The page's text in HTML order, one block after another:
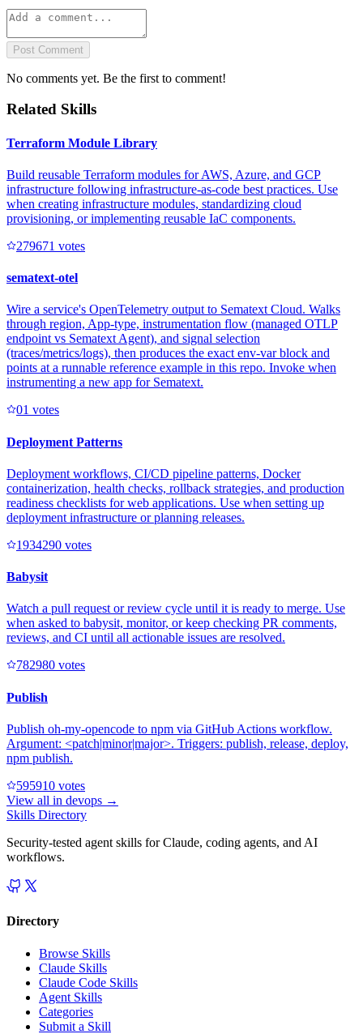
Post Comment
No comments yet. Be the first to comment!
Related Skills
Terraform Module Library
Build reusable Terraform modules for AWS, Azure, and GCP
infrastructure following infrastructure-as-code best practices. Use
when creating infrastructure modules, standardizing cloud
provisioning, or implementing reusable IaC components.
279671 votes
sematext-otel
Wire a service's OpenTelemetry output to Sematext Cloud. Walks
through region, App-type, instrumentation flow (managed OTLP
endpoint vs Sematext Agent), and signal selection
(traces/metrics/logs), then produces the exact env-var block and
points at a runnable reference example in this repo. Invoke when
instrumenting a new app for Sematext.
01 votes
Deployment Patterns
Deployment workflows, CI/CD pipeline patterns, Docker
containerization, health checks, rollback strategies, and production
readiness checklists for web applications. Use when setting up
deployment infrastructure or planning releases.
1934290 votes
Babysit
Watch a pull request or review cycle until it is ready to merge. Use
when asked to babysit, monitor, or keep checking PR comments,
reviews, and CI until all actionable issues are resolved.
782980 votes
Publish
Publish oh-my-opencode to npm via GitHub Actions workflow.
Argument: <patch|minor|major>. Triggers: publish, release, deploy,
npm publish.
595910 votes
View all in devops →
Skills Directory
Security-tested agent skills for Claude, coding agents, and AI
workflows.
Directory
Browse Skills
Claude Skills
Claude Code Skills
Agent Skills
Categories
Submit a Skill